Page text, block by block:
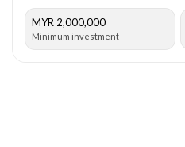
MYR 2,000,000
Minimum investment